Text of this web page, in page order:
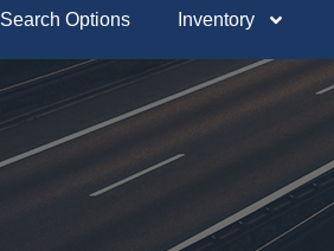
Search Options Inventory